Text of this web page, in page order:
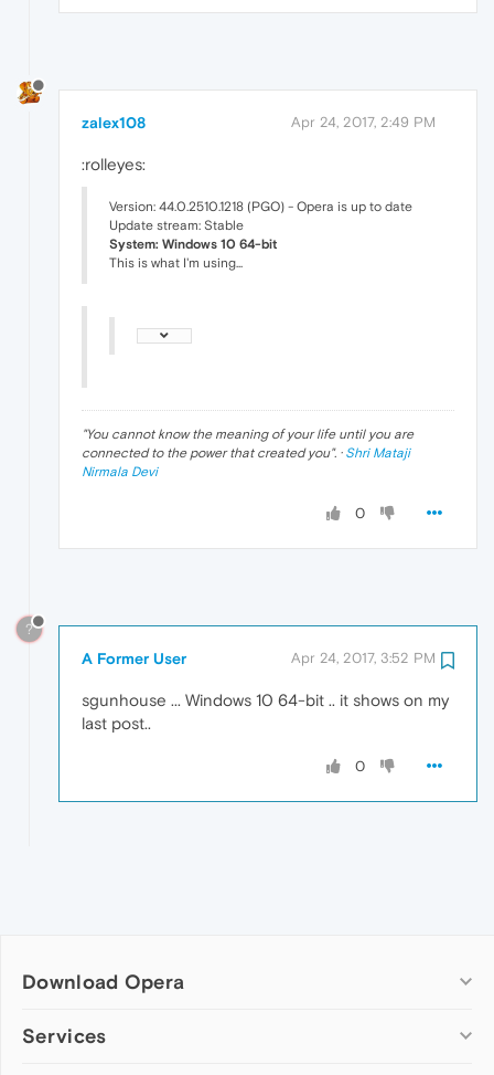
zalex108 Apr 24, 2017, 2:49 PM
:rolleyes:
Version: 44.0.2510.1218 (PGO) - Opera is up to date
Update stream: Stable
System: Windows 10 64-bit
This is what I'm using...
"You cannot know the meaning of your life until you are
connected to the power that created you". · Shri Mataji
Nirmala Devi
0
?
A Former User Apr 24, 2017, 3:52 PM
sgunhouse ... Windows 10 64-bit .. it shows on my
last post..
0
Download Opera
Computer browsers
Services